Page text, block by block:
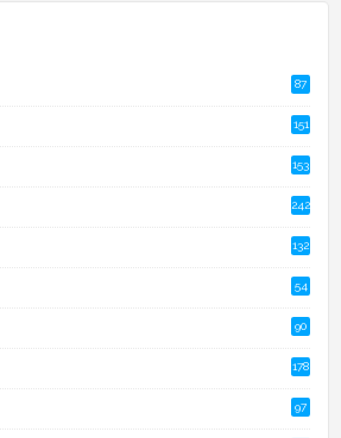
87
151
153
242
132
54
90
178
97